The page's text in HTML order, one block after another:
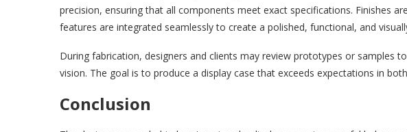
precision, ensuring that all components meet exact specifications. Finishes
features are integrated seamlessly to create a polished, functional, and
During fabrication, designers and clients may review prototypes or samples
vision. The goal is to produce a display case that exceeds expectations in
Conclusion